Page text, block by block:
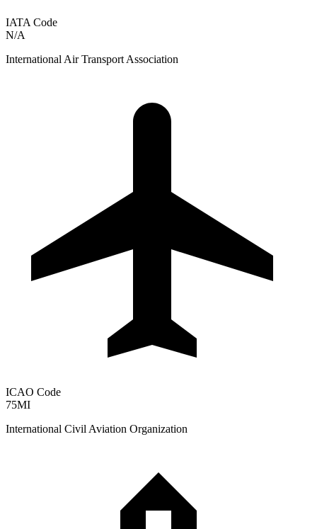
IATA Code
N/A
International Air Transport Association
ICAO Code
75MI
International Civil Aviation Organization